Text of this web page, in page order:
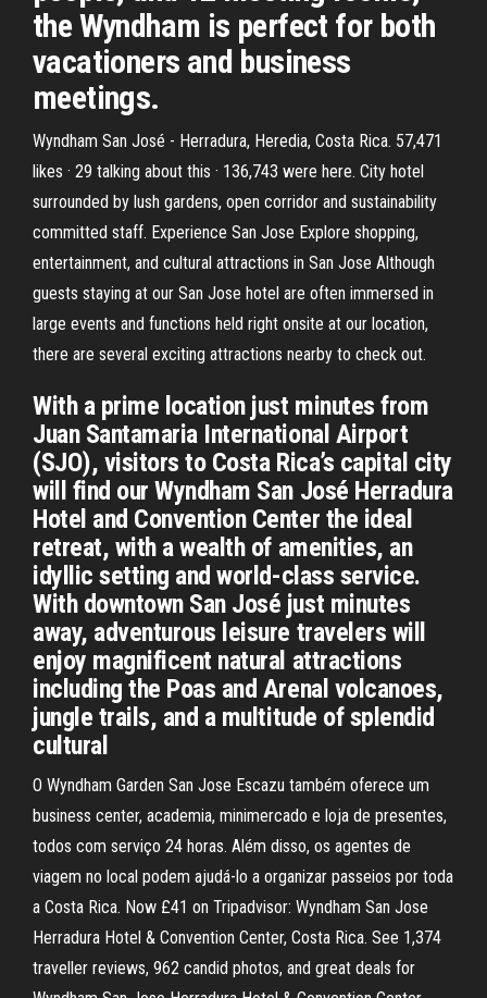
the Wyndham is perfect for both
vacationers and business
meetings.
Wyndham San José - Herradura, Heredia, Costa Rica. 57,471
likes · 29 talking about this · 136,743 were here. City hotel
surrounded by lush gardens, open corridor and sustainability
committed staff. Experience San Jose Explore shopping,
entertainment, and cultural attractions in San Jose Although
guests staying at our San Jose hotel are often immersed in
large events and functions held right onsite at our location,
there are several exciting attractions nearby to check out.
With a prime location just minutes from
Juan Santamaria International Airport
(SJO), visitors to Costa Rica’s capital city
will find our Wyndham San José Herradura
Hotel and Convention Center the ideal
retreat, with a wealth of amenities, an
idyllic setting and world-class service.
With downtown San José just minutes
away, adventurous leisure travelers will
enjoy magnificent natural attractions
including the Poas and Arenal volcanoes,
jungle trails, and a multitude of splendid
cultural
O Wyndham Garden San Jose Escazu também oferece um
business center, academia, minimercado e loja de presentes,
todos com serviço 24 horas. Além disso, os agentes de
viagem no local podem ajudá-lo a organizar passeios por toda
a Costa Rica. Now £41 on Tripadvisor: Wyndham San Jose
Herradura Hotel & Convention Center, Costa Rica. See 1,374
traveller reviews, 962 candid photos, and great deals for